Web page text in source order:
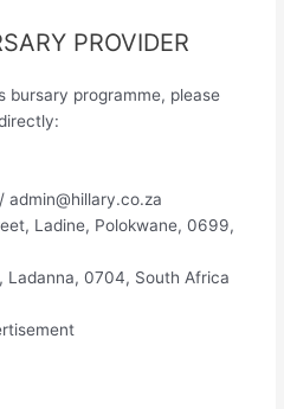
PROVIDER
bursary programme, please
/admin@hillary.co.za
Ladine, Polokwane, 0699,
Ladanna, 0704, South Africa